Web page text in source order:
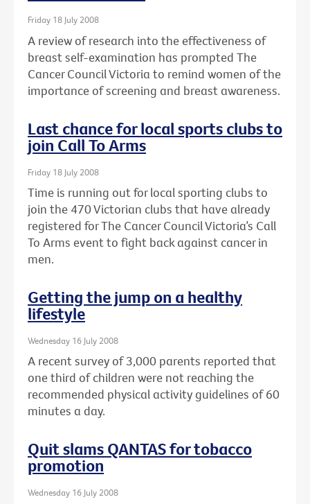
Friday 18 July 2008
A review of research into the effectiveness of
breast self-examination has prompted The
Cancer Council Victoria to remind women of the
importance of screening and breast awareness.
Last chance for local sports clubs to
join Call To Arms
Friday 18 July 2008
Time is running out for local sporting clubs to
join the 470 Victorian clubs that have already
registered for The Cancer Council Victoria’s Call
To Arms event to fight back against cancer in
men.
Getting the jump on a healthy
lifestyle
Wednesday 16 July 2008
A recent survey of 3,000 parents reported that
one third of children were not reaching the
recommended physical activity guidelines of 60
minutes a day.
Quit slams QANTAS for tobacco
promotion
Wednesday 16 July 2008